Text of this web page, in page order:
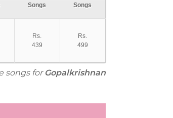
Songs
Songs
Rs.
439
Rs.
499
songs for Gopalkrishnan